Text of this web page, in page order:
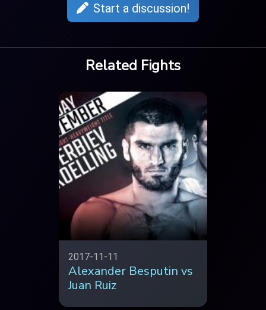
Start a discussion!
Related Fights
2017-11-11
Alexander Besputin vs
Juan Ruiz